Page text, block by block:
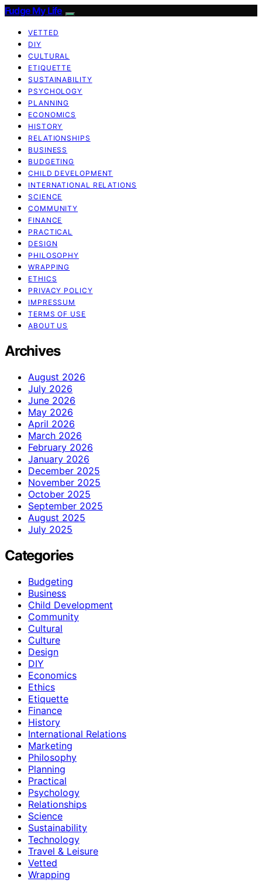
Fudge My Life
VETTED
DIY
CULTURAL
ETIQUETTE
SUSTAINABILITY
PSYCHOLOGY
PLANNING
ECONOMICS
HISTORY
RELATIONSHIPS
BUSINESS
BUDGETING
CHILD DEVELOPMENT
INTERNATIONAL RELATIONS
SCIENCE
COMMUNITY
FINANCE
PRACTICAL
DESIGN
PHILOSOPHY
WRAPPING
ETHICS
PRIVACY POLICY
IMPRESSUM
TERMS OF USE
ABOUT US
Archives
August 2026
July 2026
June 2026
May 2026
April 2026
March 2026
February 2026
January 2026
December 2025
November 2025
October 2025
September 2025
August 2025
July 2025
Categories
Budgeting
Business
Child Development
Community
Cultural
Culture
Design
DIY
Economics
Ethics
Etiquette
Finance
History
International Relations
Marketing
Philosophy
Planning
Practical
Psychology
Relationships
Science
Sustainability
Technology
Travel & Leisure
Vetted
Wrapping